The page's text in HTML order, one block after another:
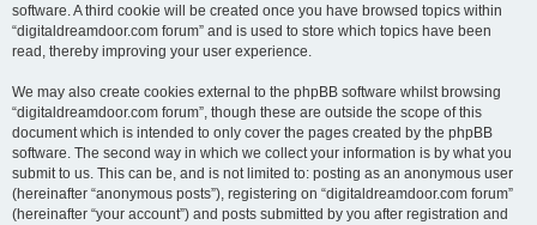
software. A third cookie will be created once you have browsed topics within
“digitaldreamdoor.com forum” and is used to store which topics have been
read, thereby improving your user experience.
We may also create cookies external to the phpBB software whilst browsing
“digitaldreamdoor.com forum”, though these are outside the scope of this
document which is intended to only cover the pages created by the phpBB
software. The second way in which we collect your information is by what you
submit to us. This can be, and is not limited to: posting as an anonymous user
(hereinafter “anonymous posts”), registering on “digitaldreamdoor.com forum”
(hereinafter “your account”) and posts submitted by you after registration and